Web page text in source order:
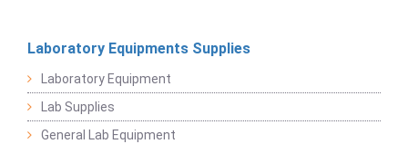
Laboratory Equipments Supplies
Laboratory Equipment
Lab Supplies
General Lab Equipment